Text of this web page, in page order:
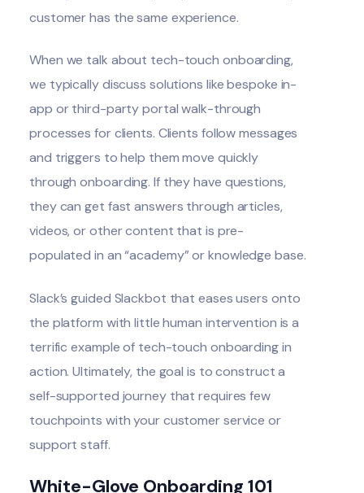
customer has the same experience.
When we talk about tech-touch onboarding,
we typically discuss solutions like bespoke in-
app or third-party portal walk-through
processes for clients. Clients follow messages
and triggers to help them move quickly
through onboarding. If they have questions,
they can get fast answers through articles,
videos, or other content that is pre-
populated in an “academy” or knowledge base.
Slack’s guided Slackbot that eases users onto
the platform with little human intervention is a
terrific example of tech-touch onboarding in
action. Ultimately, the goal is to construct a
self-supported journey that requires few
touchpoints with your customer service or
support staff.
White-Glove Onboarding 101